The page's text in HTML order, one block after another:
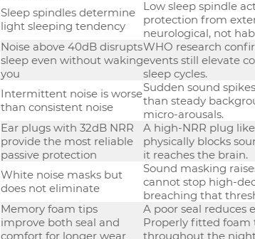
Sleep spindles determine
light sleeping tendency
Low sleep spindle
protection from
neurological, not
Noise above 40dB disrupts
sleep even without waking
you
WHO research
events still elevate
sleep cycles.
Intermittent noise is worse
than consistent noise
Sudden sound
than steady
micro-arousals.
Ear plugs with 32dB NRR
provide the most reliable
passive protection
A high-NRR plug
physically blocks
it reaches the brain.
White noise masks but
does not eliminate
Sound masking
cannot stop high-
breaching that
Memory foam tips
improve both seal and
comfort for longer wear
A poor seal reduces
Properly fitted foam
throughout the